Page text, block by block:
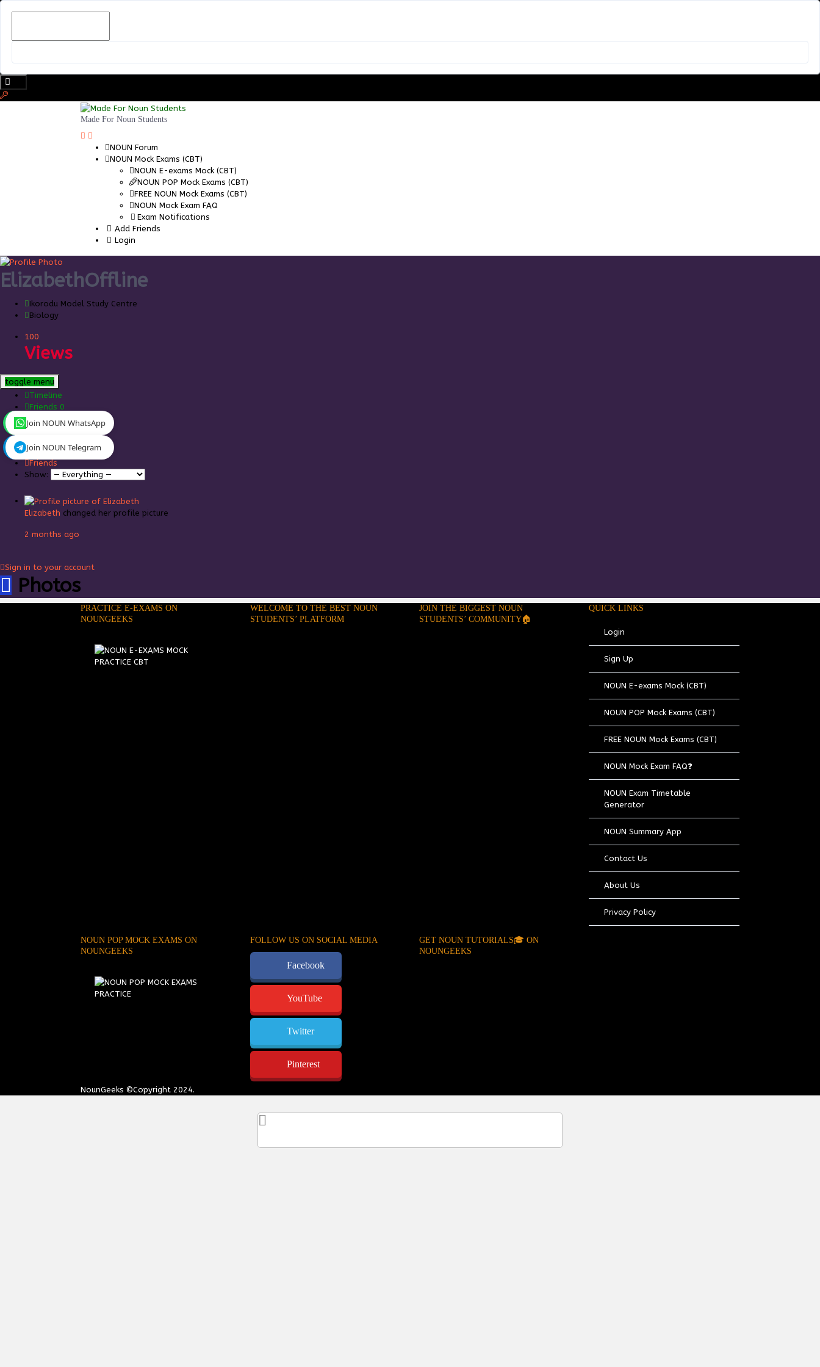
Skip
Made For Noun Students
NOUN Forum
NOUN Mock Exams (CBT)
NOUN E-exams Mock (CBT)
NOUN POP Mock Exams (CBT)
FREE NOUN Mock Exams (CBT)
NOUN Mock Exam FAQ
Exam Notifications
Add Friends
Login
ElizabethOffline
Ikorodu Model Study Centre
Biology
100
Views
toggle menu
Timeline
Friends 0
Personal
Favorites
Friends
Show:
Elizabeth changed her profile picture
2 months ago
Sign in to your account
Photos
PRACTICE E-EXAMS ON
NOUNGEEKS
WELCOME TO THE BEST NOUN
STUDENTS’ PLATFORM
JOIN THE BIGGEST NOUN
STUDENTS’ COMMUNITY🏠
QUICK LINKS
Login
Sign Up
NOUN E-exams Mock (CBT)
NOUN POP Mock Exams (CBT)
FREE NOUN Mock Exams (CBT)
NOUN Mock Exam FAQ❓
NOUN Exam Timetable
Generator
NOUN Summary App
Contact Us
About Us
Privacy Policy
NOUN POP MOCK EXAMS ON
NOUNGEEKS
FOLLOW US ON SOCIAL MEDIA
Facebook
YouTube
Twitter
Pinterest
GET NOUN TUTORIALS🎓 ON
NOUNGEEKS
NounGeeks ©Copyright 2024.
Join NOUN WhatsApp
Join NOUN Telegram